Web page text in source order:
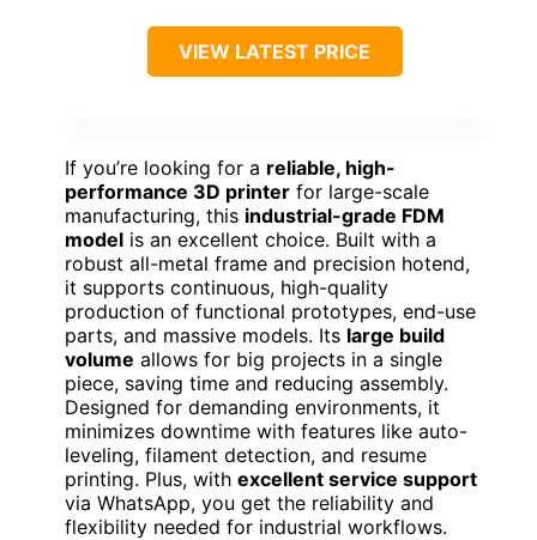
VIEW LATEST PRICE
If you’re looking for a reliable, high-
performance 3D printer for large-scale
manufacturing, this industrial-grade FDM
model is an excellent choice. Built with a
robust all-metal frame and precision hotend,
it supports continuous, high-quality
production of functional prototypes, end-use
parts, and massive models. Its large build
volume allows for big projects in a single
piece, saving time and reducing assembly.
Designed for demanding environments, it
minimizes downtime with features like auto-
leveling, filament detection, and resume
printing. Plus, with excellent service support
via WhatsApp, you get the reliability and
flexibility needed for industrial workflows.